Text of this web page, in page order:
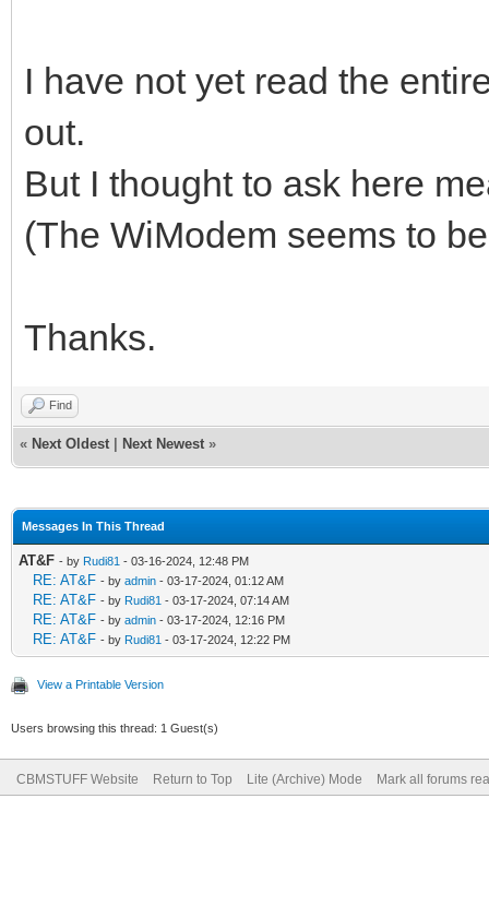
I have not yet read the
out.
But I thought to ask here
(The WiModem seems to
Thanks.
Find
« Next Oldest Next Newest »
Messages In This Thread
AT&F - by Rudi81 - 03-16-2024, 12:48 PM
RE: AT&F - by admin - 03-17-2024, 01:12 AM
RE: AT&F - by Rudi81 - 03-17-2024, 07:14 AM
RE: AT&F - by admin - 03-17-2024, 12:16 PM
RE: AT&F - by Rudi81 - 03-17-2024, 12:22 PM
View a Printable Version
Users browsing this thread: 1 Guest(s)
CBMSTUFF Website Return to Top Lite (Archive) Mode Mark all forums